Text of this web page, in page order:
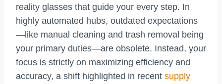
reality glasses that guide your every step. In
highly automated hubs, outdated expectations
—like manual cleaning and trash removal being
your primary duties—are obsolete. Instead, your
focus is strictly on maximizing efficiency and
accuracy, a shift highlighted in recent supply